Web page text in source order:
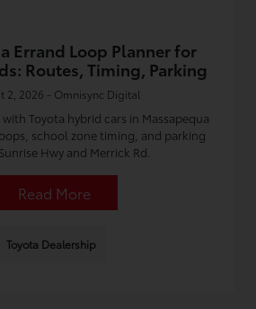
Errand Loop Planner for
Routes, Timing, Parking
2, 2026 - Omnisync Digital
Toyota hybrid cars in Massapequa
school zone timing, and parking
Hwy and Merrick Rd.
Read More
Toyota Dealership